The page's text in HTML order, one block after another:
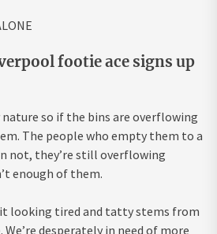
footie ace signs up
nature so if the bins are overflowing
The people who empty them to a
not, they’re still overflowing
enough of them.
looking tired and tatty stems from
desperately in need of more